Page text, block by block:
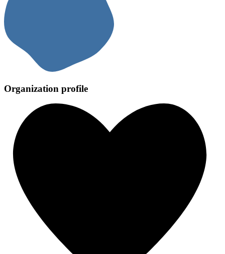
Organization profile